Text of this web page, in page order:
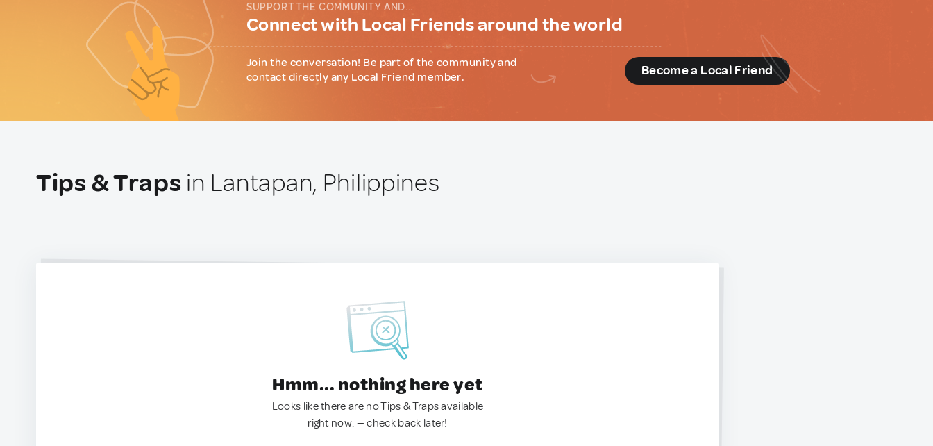
SUPPORT THE COMMUNITY AND...
Connect with Local Friends around the world
Join the conversation! Be part of the community and
contact directly any Local Friend member.
Become a Local Friend
Tips & Traps in Lantapan, Philippines
Hmm... nothing here yet
Looks like there are no Tips & Traps available
right now. — check back later!